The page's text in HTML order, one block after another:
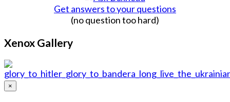
Get answers to your questions
(no question too hard)
Xenox Gallery
×